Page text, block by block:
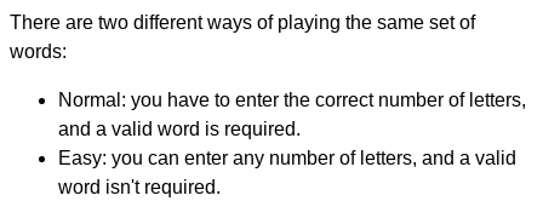
There are two different ways of playing the same set of
words:
Normal: you have to enter the correct number of letters,
and a valid word is required.
Easy: you can enter any number of letters, and a valid
word isn't required.